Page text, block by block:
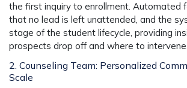
the first inquiry to enrollment. Automated
that no lead is left unattended, and the
stage of the student lifecycle, providing
prospects drop off and where to intervene.
2. Counseling Team: Personalized
Scale